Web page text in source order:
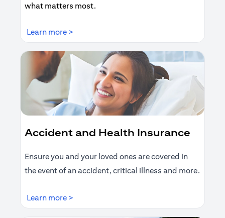
what matters most.
Learn more >
Accident and Health Insurance
Ensure you and your loved ones are covered in
the event of an accident, critical illness and more.
Learn more >